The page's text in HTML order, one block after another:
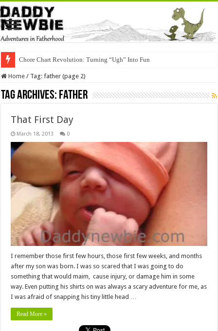
Chore Chart Revolution: Turning “Ugh” Into Fun
Home / Tag:father (page 2)
Tag Archives: father
That First Day
March 18, 2013 0
I remember those first few hours, those first few weeks, and months
after my son was born. I was so scared that I was going to do
something that would maim, cause injury, or damage him in some
way. Even putting his shirts on was always a scary adventure for me, as
I was afraid of snapping his tiny little head …
Read More »